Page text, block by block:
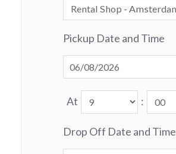
Pickup Date and Time
At :
Drop Off Date and Time